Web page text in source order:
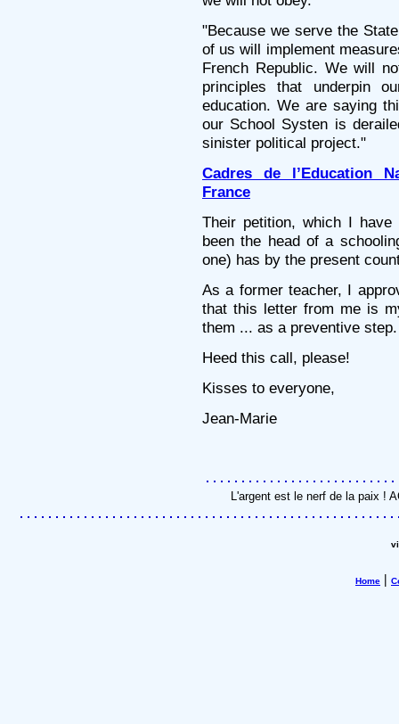
"Because we serve the
of us will implement
French Republic. We will
principles that underpin
education. We are saying
our School Systen is
sinister political project."
Cadres de l’Education
France
Their petition, which I
been the head of a
one) has by the present
As a former teacher, I
that this letter from me is
them ... as a preventive step.
Heed this call, please!
Kisses to everyone,
Jean-Marie
L'argent est le nerf de la paix !
Home |